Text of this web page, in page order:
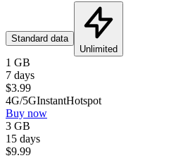
Standard data
Unlimited
1 GB
7 days
$3.99
4G/5GInstantHotspot
Buy now
3 GB
15 days
$9.99